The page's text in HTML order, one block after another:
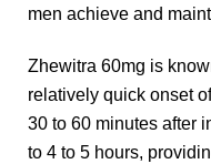
men achieve and
Zhewitra 60mg is
relatively quick onset
30 to 60 minutes after
to 4 to 5 hours,